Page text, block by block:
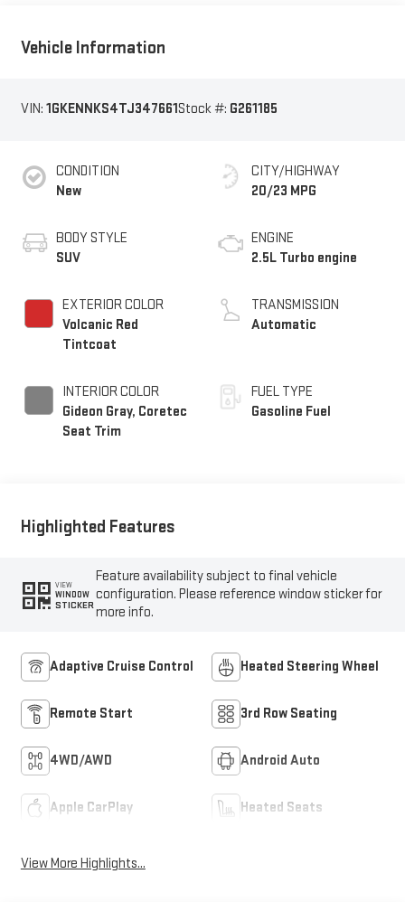
Vehicle Information
VIN: 1GKENNKS4TJ347661Stock #: G261185
CONDITION
New
BODY STYLE
SUV
EXTERIOR COLOR
Volcanic Red
Tintcoat
INTERIOR COLOR
Gideon Gray, Coretec
Seat Trim
CITY/HIGHWAY
20/23 MPG
ENGINE
2.5L Turbo engine
TRANSMISSION
Automatic
FUEL TYPE
Gasoline Fuel
Highlighted Features
VIEW
WINDOW
STICKER
Feature availability subject to final vehicle
configuration. Please reference window sticker for
more info.
Adaptive Cruise Control Heated Steering Wheel
Remote Start 3rd Row Seating
4WD/AWD Android Auto
Apple CarPlay Heated Seats
View More Highlights...